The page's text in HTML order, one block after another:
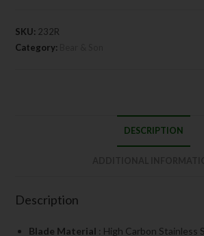
SKU: 232R
Category:
DESCRIPTION
Description
Blade Material : High Carbon Stainless